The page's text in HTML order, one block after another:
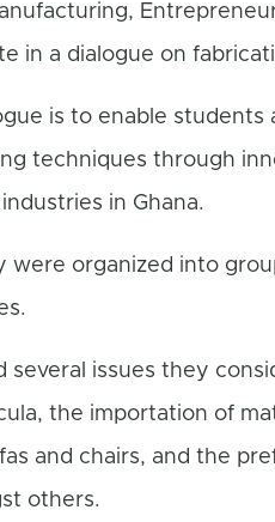
in a dialogue on
is to enable
techniques through
in Ghana.
were organized into
several issues they
the importation of
and chairs, and the
others.